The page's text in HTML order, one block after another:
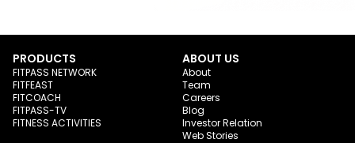
PRODUCTS
FITPASS NETWORK
FITFEAST
FITCOACH
FITPASS-TV
FITNESS ACTIVITIES
ABOUT US
About
Team
Careers
Blog
Investor Relation
Web Stories